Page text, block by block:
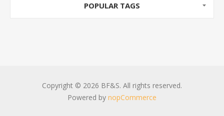
POPULAR TAGS
Copyright © 2026 BF&S. All rights reserved.
Powered by nopCommerce